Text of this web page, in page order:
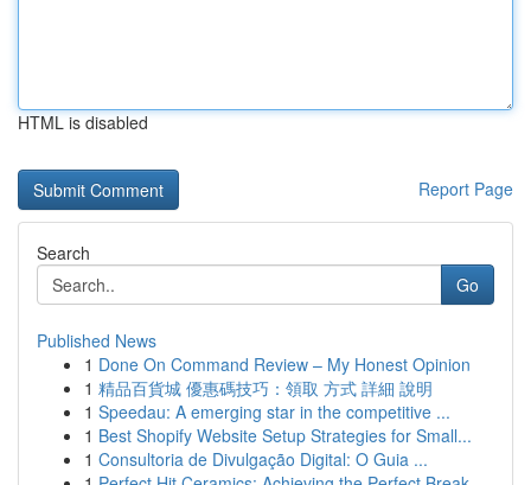
HTML is disabled
Report Page
Search
Go
Published News
1 Done On Command Review – My Honest Opinion
1 精品百貨城 優惠碼技巧：領取 方式 詳細 說明
1 Speedau: A emerging star in the competitive ...
1 Best Shopify Website Setup Strategies for Small...
1 Consultoria de Divulgação Digital: O Guia ...